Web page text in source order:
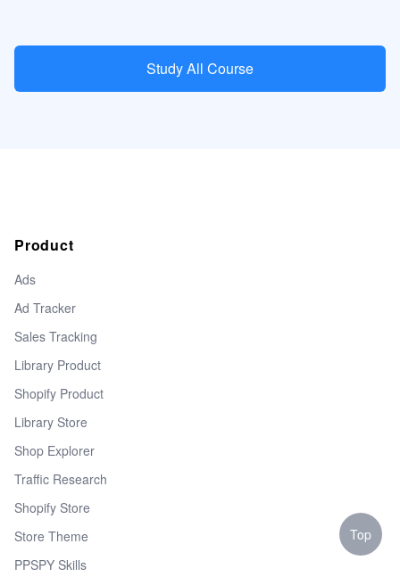
Study All Course
Product
Ads
Ad Tracker
Sales Tracking
Library Product
Shopify Product
Library Store
Shop Explorer
Traffic Research
Shopify Store
Store Theme
PPSPY Skills
Top